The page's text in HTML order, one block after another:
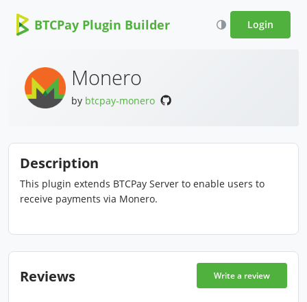
BTCPay Plugin Builder Login
Monero
by btcpay-monero
Description
This plugin extends BTCPay Server to enable users to
receive payments via Monero.
Reviews Write a review